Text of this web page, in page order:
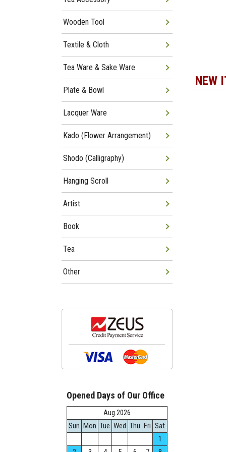
NEW
Wooden Tool
Textile & Cloth
Tea Ware & Sake Ware
Plate & Bowl
Lacquer Ware
Kado (Flower Arrangement)
Shodo (Calligraphy)
Hanging Scroll
Artist
Book
Tea
Other
Opened Days of Our Office
Aug.2026
Sun Mon Tue Wed Thu Fri Sat
1